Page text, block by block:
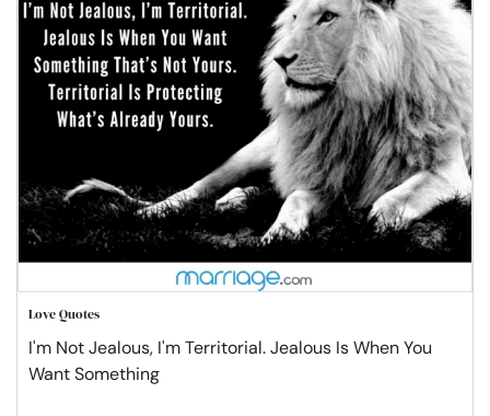
Love Quotes
I'm Not Jealous, I'm Territorial. Jealous Is When You
Want Something